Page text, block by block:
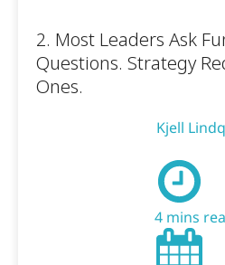
2. Most Leaders Ask
Questions. Strategy
Ones.
Kjell
4 mins